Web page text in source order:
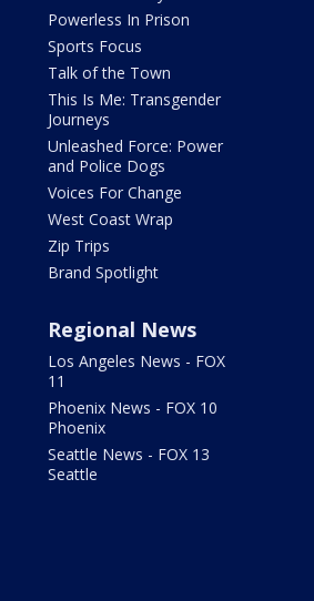
Powerless In Prison
Sports Focus
Talk of the Town
This Is Me: Transgender
Journeys
Unleashed Force: Power
and Police Dogs
Voices For Change
West Coast Wrap
Zip Trips
Brand Spotlight
Regional News
Los Angeles News - FOX
11
Phoenix News - FOX 10
Phoenix
Seattle News - FOX 13
Seattle